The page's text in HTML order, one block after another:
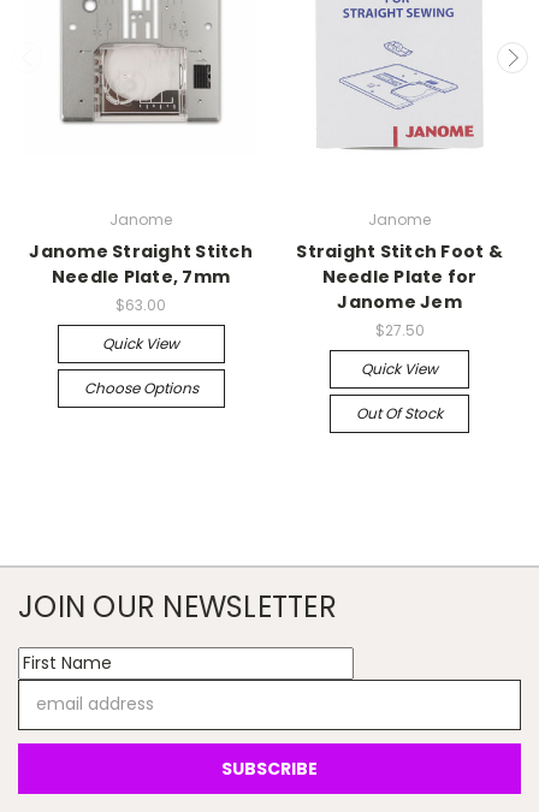
Janome
Janome Straight Stitch
Needle Plate, 7mm
$63.00
Quick View
Choose Options
Janome
Straight Stitch Foot &
Needle Plate for
Janome Jem
$27.50
Quick View
Out Of Stock
JOIN OUR NEWSLETTER
Address